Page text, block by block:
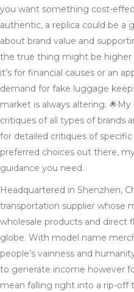
you want something cost-
authentic, a replica could be a
about brand value and
the true thing might be higher
it’s for financial causes or an
demand for fake luggage
market is always altering.
critiques of all types of brands
for detailed critiques of
preferred choices out there,
guidance you need.
Headquartered in Shenzhen,
transportation supplier whose
wholesale products and direct
globe. With model name
people’s vainness and
to generate income however
mean falling right into a rip-off